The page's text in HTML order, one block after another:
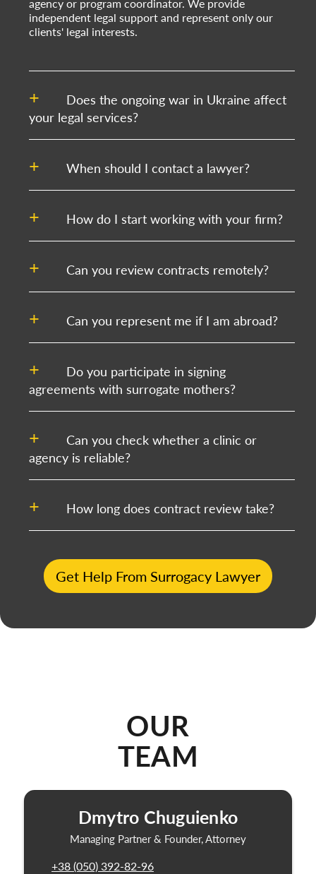
agency or program coordinator. We provide
independent legal support and represent only our
clients' legal interests.
Does the ongoing war in Ukraine affect
your legal services?
When should I contact a lawyer?
How do I start working with your firm?
Can you review contracts remotely?
Can you represent me if I am abroad?
Do you participate in signing
agreements with surrogate mothers?
Can you check whether a clinic or
agency is reliable?
How long does contract review take?
Get Help From Surrogacy Lawyer
OUR
TEAM
Dmytro Chuguienko
Managing Partner & Founder, Attorney
+38 (050) 392-82-96